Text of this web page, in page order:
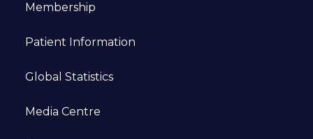
Membership
Patient Information
Global Statistics
Media Centre